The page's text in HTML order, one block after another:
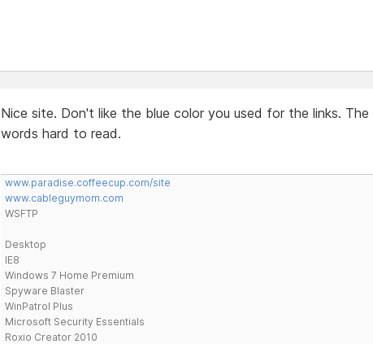
Nice site. Don't like the blue color you used for the links.
words hard to read.
www.paradise.coffeecup.com/site
www.cableguymom.com
WSFTP
Desktop
IE8
Windows 7 Home Premium
Spyware Blaster
WinPatrol Plus
Microsoft Security Essentials
Roxio Creator 2010